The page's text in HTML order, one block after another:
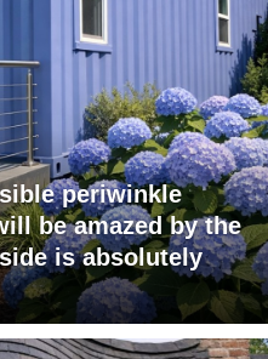
periwinkle
be amazed by the
is absolutely